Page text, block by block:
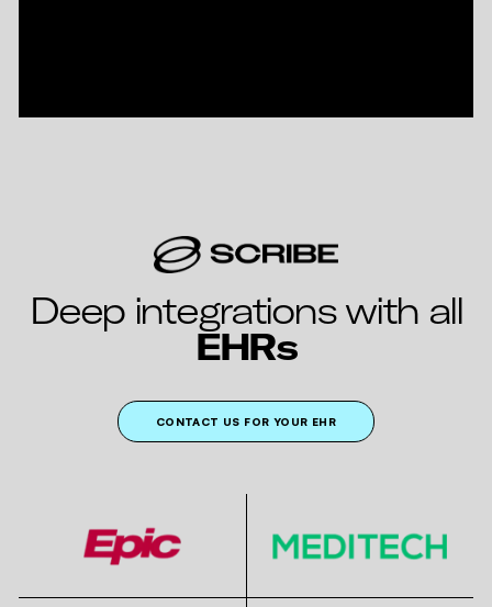
Deep integrations with all
EHRs
CONTACT US FOR YOUR EHR